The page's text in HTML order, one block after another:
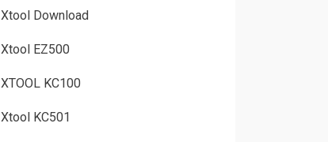
Xtool Download
Xtool EZ500
XTOOL KC100
Xtool KC501